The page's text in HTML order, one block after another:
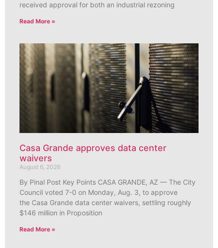
received approval for both an industrial rezoning
Read More »
Casa Grande approves data center
waivers
August 6, 2026
By Pinal Post Key Points CASA GRANDE, AZ — The City
Council voted 7-0 on Monday, Aug. 3, to approve
the Casa Grande data center waivers, settling roughly
$146 million in Proposition
Read More »